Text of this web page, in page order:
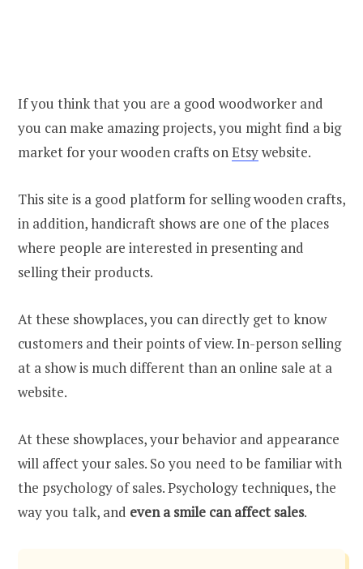
If you think that you are a good woodworker and
you can make amazing projects, you might find a big
market for your wooden crafts onEtsywebsite.
This site is a good platform for selling wooden crafts,
in addition, handicraft shows are one of the places
where people are interested in presenting and
selling their products.
At these showplaces, you can directly get to know
customers and their points of view. In-person selling
at a show is much different than an online sale at a
website.
At these showplaces, your behavior and appearance
will affect your sales. So you need to be familiar with
the psychology of sales. Psychology techniques, the
way you talk, and even a smile can affect sales.